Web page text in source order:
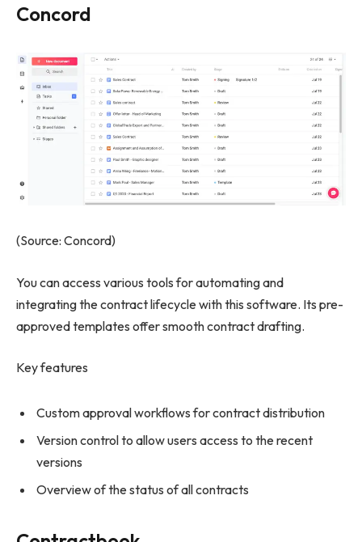
Concord
(Source: Concord)
You can access various tools for automating and
integrating the contract lifecycle with this software. Its pre-
approved templates offer smooth contract drafting.
Key features
Custom approval workflows for contract distribution
Version control to allow users access to the recent
versions
Overview of the status of all contracts